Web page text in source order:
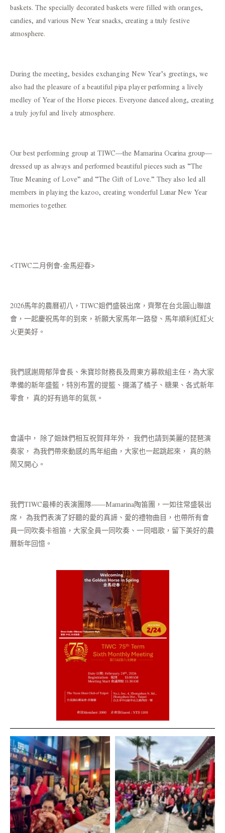
baskets. The specially decorated baskets were filled with oranges,
candies, and various New Year snacks, creating a truly festive
atmosphere.
During the meeting, besides exchanging New Year’s greetings, we
also had the pleasure of a beautiful pipa player performing a lively
medley of Year of the Horse pieces. Everyone danced along, creating
a truly joyful and lively atmosphere.
Our best performing group at TIWC—the Mamarina Ocarina group—
dressed up as always and performed beautiful pieces such as “The
True Meaning of Love” and “The Gift of Love.” They also led all
members in playing the kazoo, creating wonderful Lunar New Year
memories together.
<TIWC二月例會-金馬迎春>
2026馬年的農曆初八，TIWC姐們盛裝出席，齊聚在台北圓山聯誼
會，一起慶祝馬年的到來，祈願大家馬年一路發、馬年順利紅紅火
火更美好。
我們感謝周郁萍會長、朱寶珍財務長及周東方募款組主任，為大家
準備的新年盛籃，特別布置的提籃、擺滿了橘子、糖果、各式新年
零食， 真的好有過年的氣氛。
會議中， 除了姐妹們相互祝賀拜年外， 我們也請到美麗的琵琶演
奏家， 為我們帶來動感的馬年組曲，大家也一起跳起來， 真的熱
鬧又開心。
我們TIWC最棒的表演團隊——Mamarina陶笛團，一如往常盛裝出
席， 為我們表演了好聽的愛的真諦、愛的禮物曲目，也帶所有會
員一同吹奏卡祖笛，大家全員一同吹奏、一同唱歌，留下美好的農
曆新年回憶。